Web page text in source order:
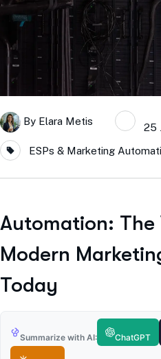
By Elara Metis
25
ESPs & Marketing
Automation: The
Modern
Today
Summarize with AI: ChatGPT